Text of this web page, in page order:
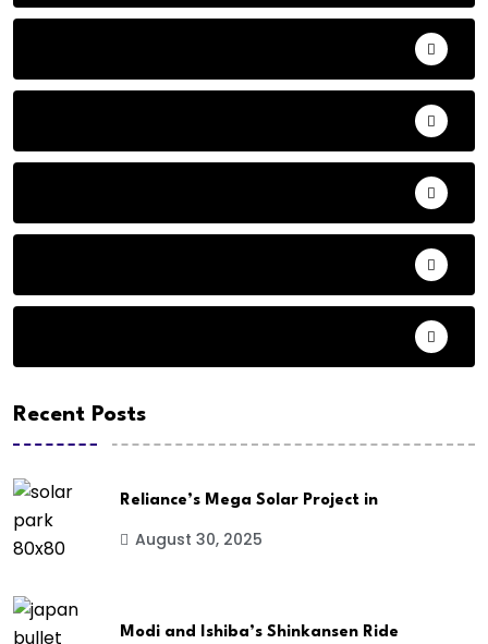
Recent Posts
Reliance’s Mega Solar Project in
August 30, 2025
Modi and Ishiba’s Shinkansen Ride